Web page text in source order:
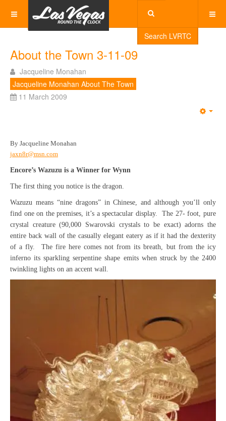
Search LVRTC
About the Town 3-11-09
Jacqueline Monahan
Jacqueline Monahan About The Town
11 March 2009
By Jacqueline Monahan
jaxn8r@msn.com
Encore’s Wazuzu is a Winner for Wynn
The first thing you notice is the dragon.
Wazuzu means “nine dragons” in Chinese, and although you’ll only
find one on the premises, it’s a spectacular display. The 27- foot, pure
crystal creature (90,000 Swarovski crystals to be exact) adorns the
entire back wall of the casually elegant eatery as if it had the dexterity
of a fly. The fire here comes not from its breath, but from the icy
inferno its sparkling serpentine shape emits when struck by the 2400
twinkling lights on an accent wall.